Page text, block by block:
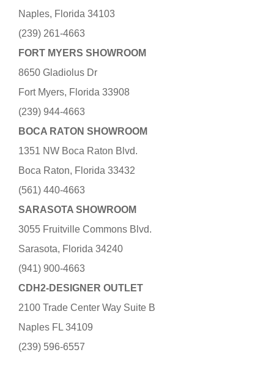
Naples, Florida 34103
(239) 261-4663
FORT MYERS SHOWROOM
8650 Gladiolus Dr
Fort Myers, Florida 33908
(239) 944-4663
BOCA RATON SHOWROOM
1351 NW Boca Raton Blvd.
Boca Raton, Florida 33432
(561) 440-4663
SARASOTA SHOWROOM
3055 Fruitville Commons Blvd.
Sarasota, Florida 34240
(941) 900-4663
CDH2-DESIGNER OUTLET
2100 Trade Center Way Suite B
Naples FL 34109
(239) 596-6557